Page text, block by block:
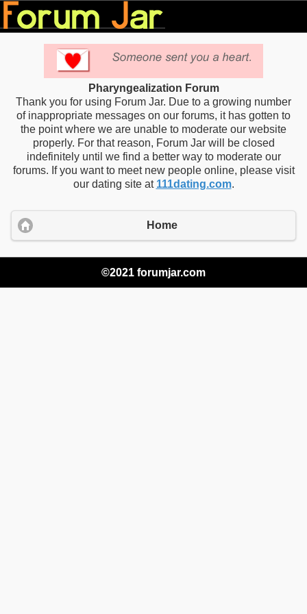
Pharyngealization Forum
Thank you for using Forum Jar. Due to a growing number
of inappropriate messages on our forums, it has gotten to
the point where we are unable to moderate our website
properly. For that reason, Forum Jar will be closed
indefinitely until we find a better way to moderate our
forums. If you want to meet new people online, please visit
our dating site at 111dating.com.
Home
©2021 forumjar.com